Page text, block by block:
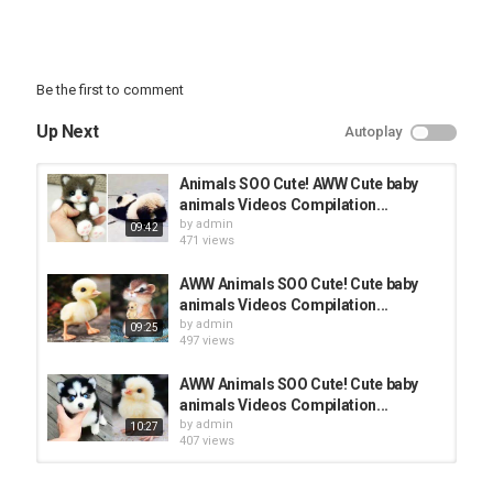
Be the first to comment
Up Next Autoplay
09:42
Animals SOO Cute! AWW Cute baby
animals Videos Compilation...
by admin
471 views
09:25
AWW Animals SOO Cute! Cute baby
animals Videos Compilation...
by admin
497 views
10:27
AWW Animals SOO Cute! Cute baby
animals Videos Compilation...
by admin
407 views